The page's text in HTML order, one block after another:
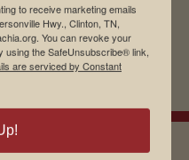
to receive marketing emails
Hwy., Clinton, TN,
You can revoke your
using the SafeUnsubscribe® link,
are serviced by Constant